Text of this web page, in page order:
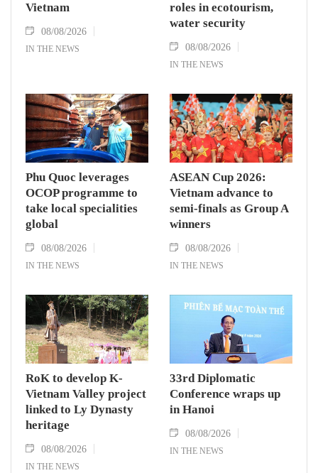
Vietnam
08/08/2026
IN THE NEWS
roles in ecotourism,
water security
08/08/2026
IN THE NEWS
Phu Quoc leverages
OCOP programme to
take local specialities
global
08/08/2026
IN THE NEWS
ASEAN Cup 2026:
Vietnam advance to
semi-finals as Group A
winners
08/08/2026
IN THE NEWS
RoK to develop K-
Vietnam Valley project
linked to Ly Dynasty
heritage
08/08/2026
IN THE NEWS
33rd Diplomatic
Conference wraps up
in Hanoi
08/08/2026
IN THE NEWS